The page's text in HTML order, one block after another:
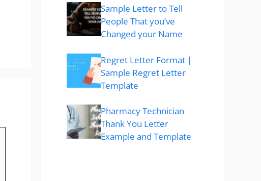
Sample Letter to Tell
People That you’ve
Changed your Name
Regret Letter Format |
Sample Regret Letter
Template
Pharmacy Technician
Thank You Letter
Example and Template